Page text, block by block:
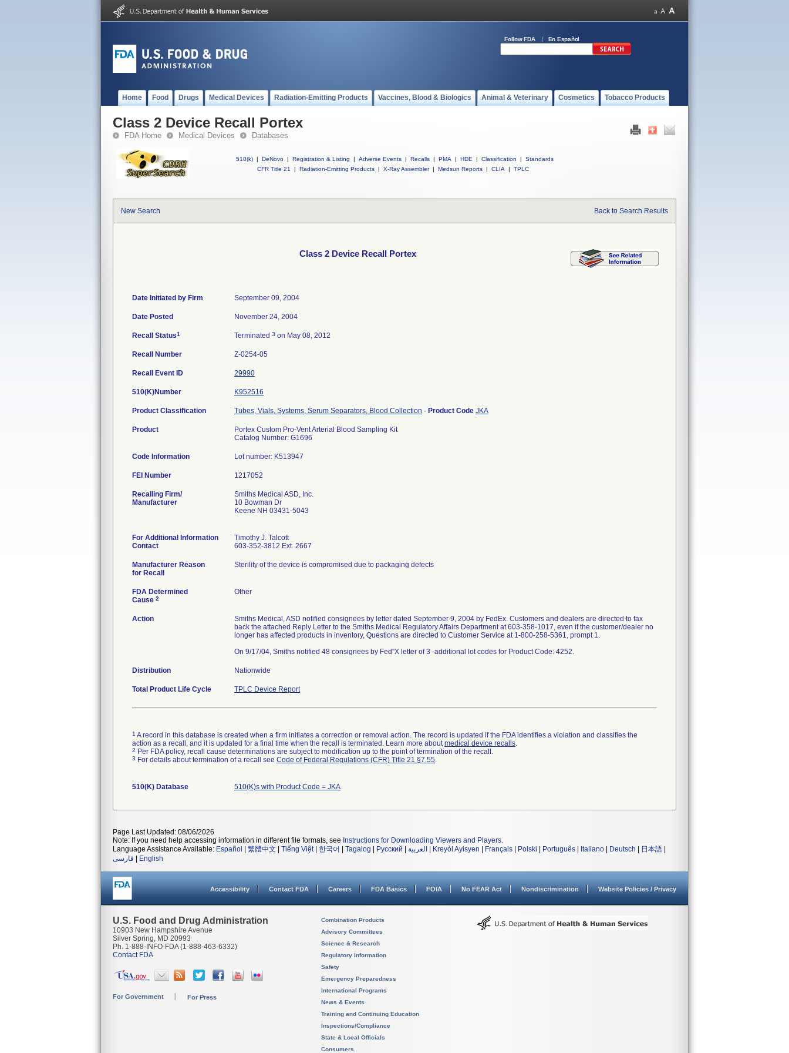
Follow FDA En Español
Home Food Drugs Medical Devices Radiation-Emitting Products Vaccines, Blood & Biologics Animal & Veterinary Cosmetics Tobacco Products
Class 2 Device Recall Portex
FDA Home Medical Devices Databases
510(k) | DeNovo | Registration & Listing | Adverse Events | Recalls | PMA | HDE | Classification |
Standards
CFR Title 21
| Radiation-Emitting Products | X-Ray Assembler | Medsun Reports | CLIA | TPLC
New Search Back to Search Results
Class 2 Device Recall Portex
Date Initiated by Firm September 09, 2004
Date Posted November 24, 2004
Recall Status1 Terminated 3 on May 08, 2012
Recall Number Z-0254-05
Recall Event ID 29990
510(K)Number K952516
Product Classification Tubes, Vials, Systems, Serum Separators, Blood Collection - Product Code JKA
Product
Portex Custom Pro-Vent Arterial Blood Sampling Kit
Catalog Number: G1696
Code Information Lot number: K513947
FEI Number
Recalling Firm/
Manufacturer
Smiths Medical ASD, Inc.
10 Bowman Dr
Keene NH 03431-5043
For Additional Information
Contact
Timothy J. Talcott
603-352-3812 Ext. 2667
Manufacturer Reason
for Recall
Sterility of the device is compromised due to packaging defects
FDA Determined
Cause 2
Other
Action
Smiths Medical, ASD notified consignees by letter dated September 9, 2004 by FedEx. Customers and dealers are directed to fax
back the attached Reply Letter to the Smiths Medical Regulatory Affairs Department at 603-358-1017, even if the customer/dealer no
longer has affected products in inventory, Questions are directed to Customer Service at 1-800-258-5361, prompt 1.
Distribution Nationwide
Total Product Life Cycle TPLC Device Report
1 A record in this database is created when a firm initiates a correction or removal action. The record is updated if the FDA identifies a violation and classifies the
action as a recall, and it is updated for a final time when the recall is terminated. Learn more aboutmedical device recalls.
2 Per FDA policy, recall cause determinations are subject to modification up to the point of termination of the recall.
3 For details about termination of a recall see Code of Federal Regulations (CFR) Title 21 §7.55.
510(K) Database 510(K)s with Product Code = JKA
Page Last Updated: 08/06/2026
Note: If you need help accessing information in different file formats, see Instructions for Downloading Viewers and Players.
Language Assistance Available: Español 繁體中文 Tiếng Việt| 한국어 Tagalog Русский العربية Kreyòl Ayisyen Français Polski Português Italiano Deutsch 日本語
فارسی
English
Accessibility Contact FDA Careers FDA Basics FOIA No FEAR Act Nondiscrimination Website Policies / Privacy
U.S. Food and Drug Administration
10903 New Hampshire Avenue
Silver Spring, MD 20993
Ph. 1-888-INFO-FDA (1-888-463-6332)
Contact FDA
For Government For Press
Combination Products
Advisory Committees
Science & Research
Regulatory Information
Safety
Emergency Preparedness
International Programs
News & Events
Training and Continuing Education
Inspections/Compliance
State & Local Officials
Consumers